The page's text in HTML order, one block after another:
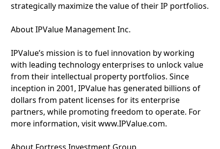
strategically maximize the value of their IP portfolios.
About IPValue Management Inc.
IPValue’s mission is to fuel innovation by working
with leading technology enterprises to unlock value
from their intellectual property portfolios. Since
inception in 2001, IPValue has generated billions of
dollars from patent licenses for its enterprise
partners, while promoting freedom to operate. For
more information, visit www.IPValue.com.